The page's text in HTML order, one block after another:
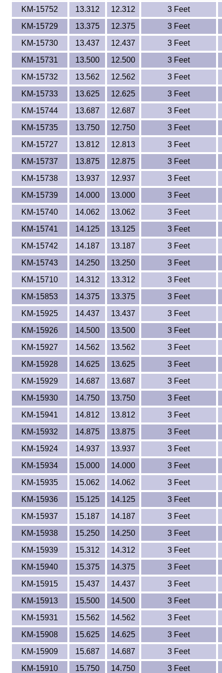
KM-15752
13.312 12.312
3 Feet
KM-15729
13.375 12.375
3 Feet
KM-15730
13.437 12.437
3 Feet
KM-15731
13.500 12.500
3 Feet
KM-15732
13.562 12.562
3 Feet
KM-15733
13.625 12.625
3 Feet
KM-15744
13.687 12.687
3 Feet
KM-15735
13.750 12.750
3 Feet
KM-15727
13.812 12.813
3 Feet
KM-15737
13.875 12.875
3 Feet
KM-15738
13.937 12.937
3 Feet
KM-15739
14.000 13.000
3 Feet
KM-15740
14.062 13.062
3 Feet
KM-15741
14.125 13.125
3 Feet
KM-15742
14.187 13.187
3 Feet
KM-15743
14.250 13.250
3 Feet
KM-15710
14.312 13.312
3 Feet
KM-15853
14.375 13.375
3 Feet
KM-15925
14.437 13.437
3 Feet
KM-15926
14.500 13.500
3 Feet
KM-15927
14.562 13.562
3 Feet
KM-15928
14.625 13.625
3 Feet
KM-15929
14.687 13.687
3 Feet
KM-15930
14.750 13.750
3 Feet
KM-15941
14.812 13.812
3 Feet
KM-15932
14.875 13.875
3 Feet
KM-15924
14.937 13.937
3 Feet
KM-15934
15.000 14.000
3 Feet
KM-15935
15.062 14.062
3 Feet
KM-15936
15.125 14.125
3 Feet
KM-15937
15.187 14.187
3 Feet
KM-15938
15.250 14.250
3 Feet
KM-15939
15.312 14.312
3 Feet
KM-15940
15.375 14.375
3 Feet
KM-15915
15.437 14.437
3 Feet
KM-15913
15.500 14.500
3 Feet
KM-15931
15.562 14.562
3 Feet
KM-15908
15.625 14.625
3 Feet
KM-15909
15.687 14.687
3 Feet
KM-15910
15.750 14.750
3 Feet